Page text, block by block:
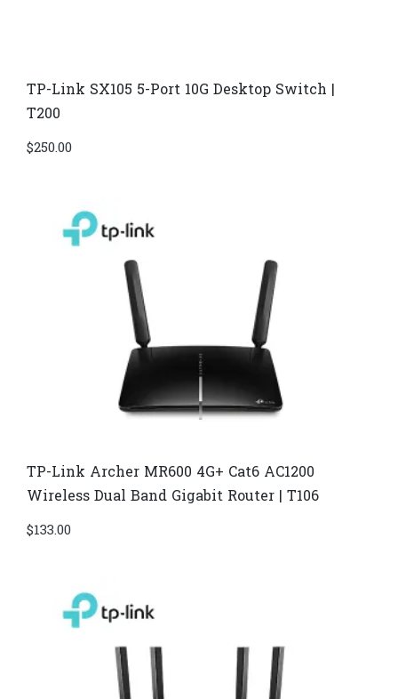
TP-Link SX105 5-Port 10G Desktop Switch |
T200
$250.00
TP-Link Archer MR600 4G+ Cat6 AC1200
Wireless Dual Band Gigabit Router | T106
$133.00